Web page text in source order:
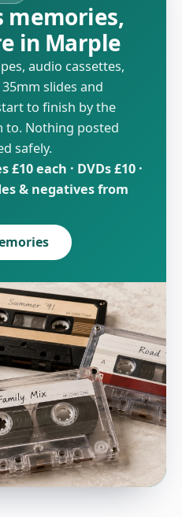
memories,
in Marple
audio cassettes,
slides and
to finish by the
to. Nothing posted
safely.
each · DVDs £10 ·
& negatives from